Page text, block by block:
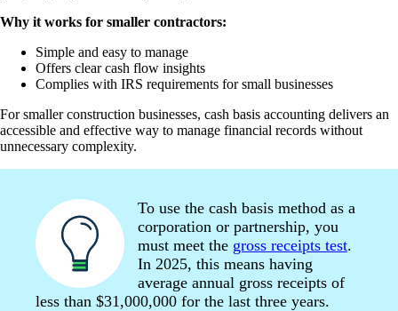
Why it works for smaller contractors:
Simple and easy to manage
Offers clear cash flow insights
Complies with IRS requirements for small businesses
For smaller construction businesses, cash basis accounting delivers an
accessible and effective way to manage financial records without
unnecessary complexity.
To use the cash basis method as a
corporation or partnership, you
must meet the gross receipts test.
In 2025, this means having
average annual gross receipts of
less than $31,000,000 for the last three years.